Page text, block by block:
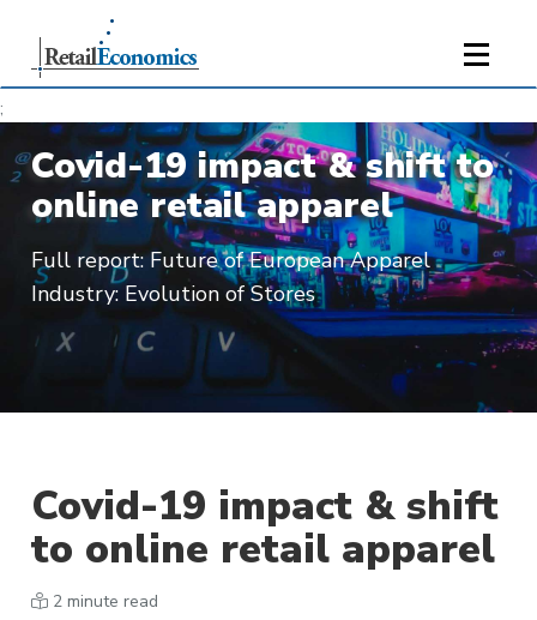
;
Covid-19 impact & shift to
online retail apparel
Full report: Future of European Apparel
Industry: Evolution of Stores
Covid-19 impact & shift
to online retail apparel
2 minute read